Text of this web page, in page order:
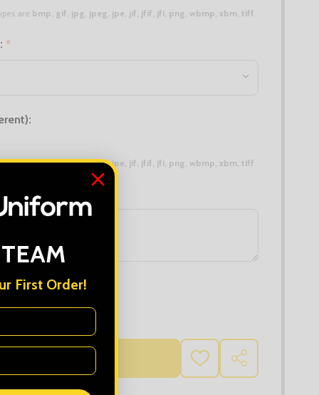
are bmp, gif, jpg, jpeg, jpe, jif, jfif, jfi, png, wbmp, xbm, tiff
*
arebmp, gif, jpg, jpeg, jpe, jif, jfif, jfi, png, wbmp, xbm, tiff
DECREASE QUANTITY OF PRO RTX SWEATSHIRT
ADD
TO
SHARE
First Order!